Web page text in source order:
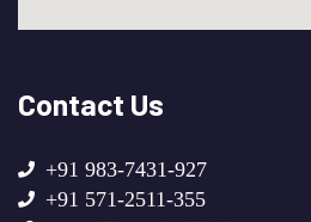
Contact Us
+91 983-7431-927
+91 571-2511-355